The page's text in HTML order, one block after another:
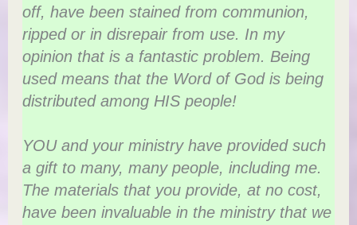
off, have been stained from communion,
ripped or in disrepair from use. In my
opinion that is a fantastic problem. Being
used means that the Word of God is being
distributed among HIS people!
YOU and your ministry have provided such
a gift to many, many people, including me.
The materials that you provide, at no cost,
have been invaluable in the ministry that we